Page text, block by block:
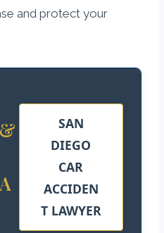
and protect your
SAN
DIEGO
CAR
ACCIDEN
T LAWYER